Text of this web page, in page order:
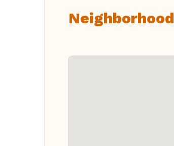
Neighborhood